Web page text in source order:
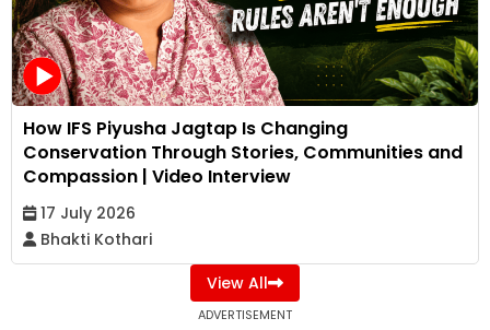
How IFS Piyusha Jagtap Is Changing
Conservation Through Stories, Communities and
Compassion | Video Interview
17 July 2026
Bhakti Kothari
View All
ADVERTISEMENT